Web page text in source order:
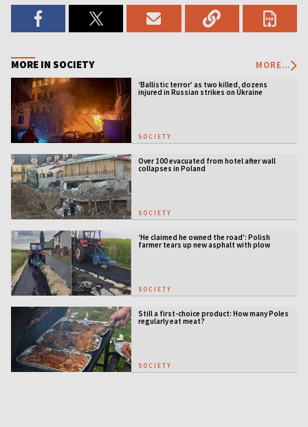
MORE IN SOCIETY MORE...
‘Ballistic terror’ as two killed, dozens
injured in Russian strikes on Ukraine
SOCIETY
Over 100 evacuated from hotel after wall
collapses in Poland
SOCIETY
‘He claimed he owned the road’: Polish
farmer tears up new asphalt with plow
SOCIETY
Still a first-choice product: How many Poles
regularly eat meat?
SOCIETY